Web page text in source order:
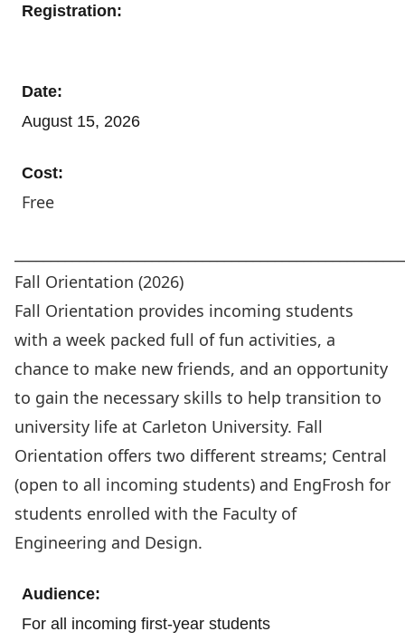
Registration:
Date:
August 15, 2026
Cost:
Free
Fall Orientation (2026)
Fall Orientation provides incoming students
with a week packed full of fun activities, a
chance to make new friends, and an opportunity
to gain the necessary skills to help transition to
university life at Carleton University. Fall
Orientation offers two different streams; Central
(open to all incoming students) and EngFrosh for
students enrolled with the Faculty of
Engineering and Design.
Audience:
For all incoming first-year students